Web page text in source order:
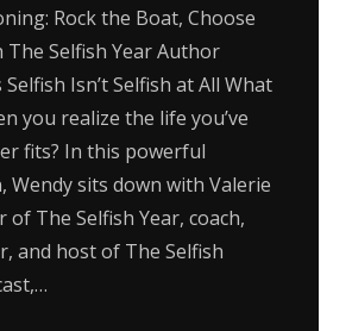
Rock the Boat, Choose
Selfish Year Author
Selfish Isn’t Selfish at All What
you realize the life you’ve
fits? In this powerful
Wendy sits down with Valerie
of The Selfish Year, coach,
and host of The Selfish